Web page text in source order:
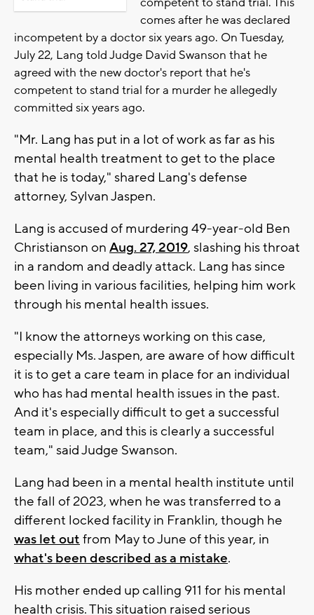
comes after he was declared
incompetent by a doctor six years ago. On Tuesday,
July 22, Lang told Judge David Swanson that he
agreed with the new doctor's report that he's
competent to stand trial for a murder he allegedly
committed six years ago.
"Mr. Lang has put in a lot of work as far as his
mental health treatment to get to the place
that he is today," shared Lang's defense
attorney, Sylvan Jaspen.
Lang is accused of murdering 49-year-old Ben
Christianson on Aug. 27, 2019, slashing his throat
in a random and deadly attack. Lang has since
been living in various facilities, helping him work
through his mental health issues.
"I know the attorneys working on this case,
especially Ms. Jaspen, are aware of how difficult
it is to get a care team in place for an individual
who has had mental health issues in the past.
And it's especially difficult to get a successful
team in place, and this is clearly a successful
team," said Judge Swanson.
Lang had been in a mental health institute until
the fall of 2023, when he was transferred to a
different locked facility in Franklin, though he
was let out from May to June of this year, in
what's been described as a mistake.
His mother ended up calling 911 for his mental
health crisis. This situation raised serious